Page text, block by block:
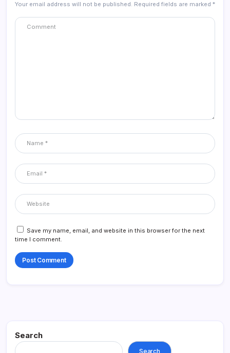
Your email address will not be published. Required fields are marked *
Save my name, email, and website in this browser for the next
time I comment.
Search
Search